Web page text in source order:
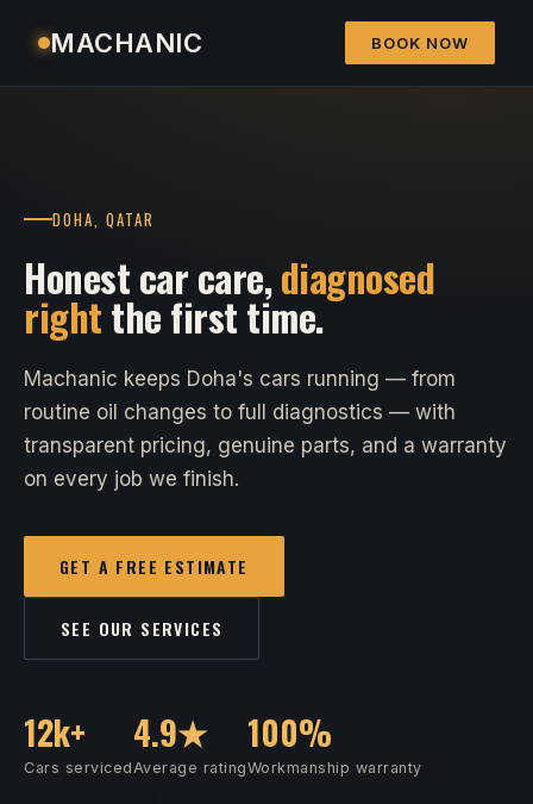
MACHANIC BOOK NOW
DOHA, QATAR
Honest car care,diagnosed
rightthe first time.
Machanic keeps Doha's cars running — from
routine oil changes to full diagnostics — with
transparent pricing, genuine parts, and a warranty
on every job we finish.
GET A FREE ESTIMATE
SEE OUR SERVICES
12k+
Cars serviced
4.9★
Average rating
100%
Workmanship warranty